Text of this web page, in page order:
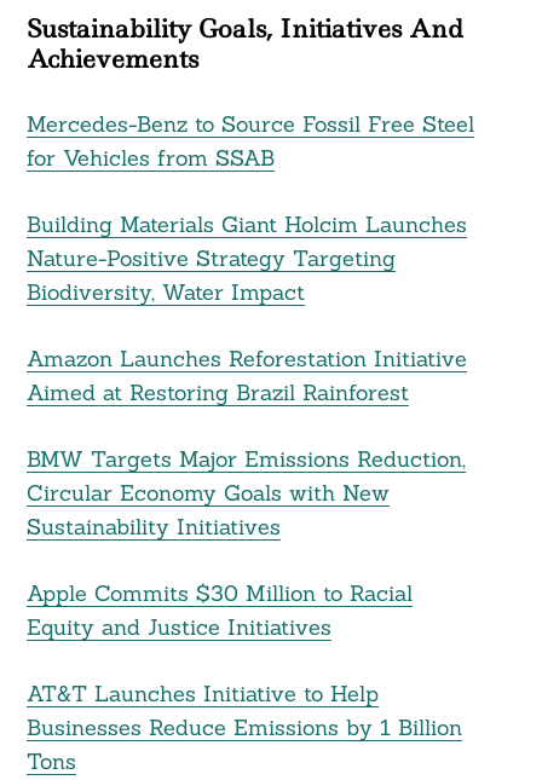
Sustainability Goals, Initiatives And
Achievements
Mercedes-Benz to Source Fossil Free Steel
for Vehicles from SSAB
Building Materials Giant Holcim Launches
Nature-Positive Strategy Targeting
Biodiversity, Water Impact
Amazon Launches Reforestation Initiative
Aimed at Restoring Brazil Rainforest
BMW Targets Major Emissions Reduction,
Circular Economy Goals with New
Sustainability Initiatives
Apple Commits $30 Million to Racial
Equity and Justice Initiatives
AT&T Launches Initiative to Help
Businesses Reduce Emissions by 1 Billion
Tons